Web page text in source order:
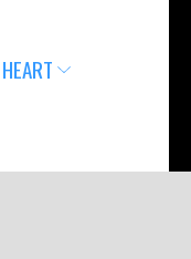
HEART